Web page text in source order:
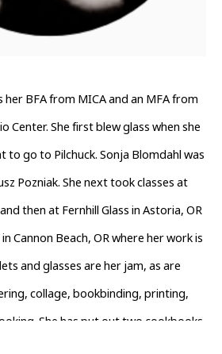
her BFA from MICA and an MFA from
Center. She first blew glass when she
go to Pilchuck. Sonja Blomdahl was
Pozniak. She next took classes at
then at Fernhill Glass in Astoria, OR
Cannon Beach, OR where her work is
and glasses are her jam, as are
collage, bookbinding, printing,
She has put out two cookbooks